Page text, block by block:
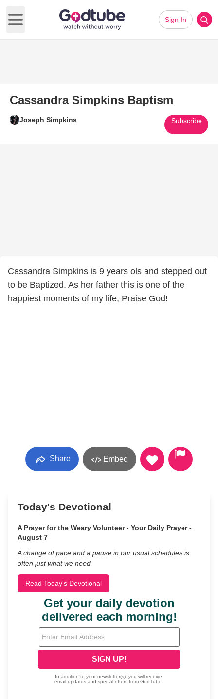
Open main menu
Sign In
Cassandra Simpkins Baptism
Joseph Simpkins Subscribe
Cassandra Simpkins is 9 years ols and stepped out
to be Baptized. As her father this is one of the
happiest moments of my life, Praise God!
Share Embed
Today's Devotional
A Prayer for the Weary Volunteer - Your Daily Prayer -
August 7
A change of pace and a pause in our usual schedules is
often just what we need.
Read Today's Devotional